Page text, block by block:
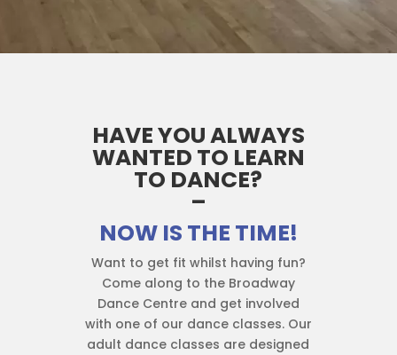
HAVE YOU ALWAYS
WANTED TO LEARN
TO DANCE?
–
NOW IS THE TIME!
Want to get fit whilst having fun?
Come along to the Broadway
Dance Centre and get involved
with one of our dance classes. Our
adult dance classes are designed